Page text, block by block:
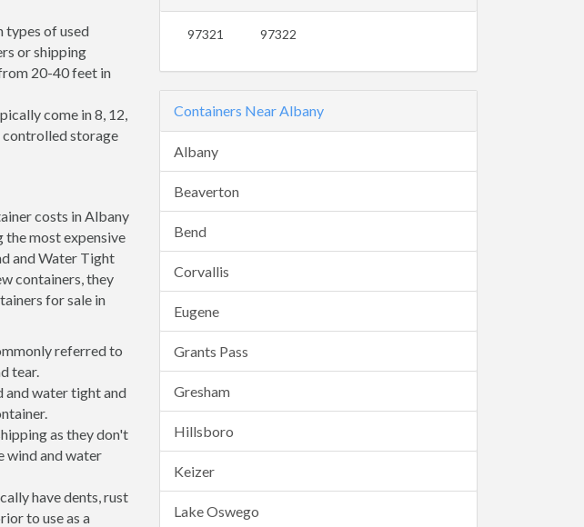
types of used
or shipping
20-40 feet in
come in 8, 12,
controlled storage
costs in Albany
most expensive
and Water Tight
containers, they
for sale in
referred to
tear.
and water tight and
as they don't
wind and water
have dents, rust
to use as a
97321 97322
Containers Near Albany
Albany
Beaverton
Bend
Corvallis
Eugene
Grants Pass
Gresham
Hillsboro
Keizer
Lake Oswego